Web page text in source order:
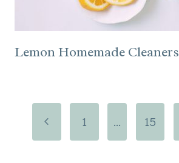
Lemon Homemade Cleaners
PagePrevious1 … 15